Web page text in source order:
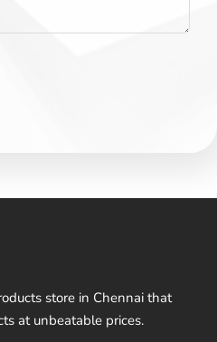
store in Chennai that
at unbeatable prices.